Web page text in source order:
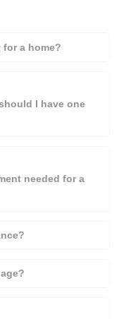
for a home?
I have one
needed for a